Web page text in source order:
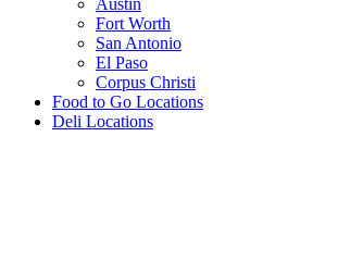
Austin
Fort Worth
San Antonio
El Paso
Corpus Christi
Food to Go Locations
Deli Locations